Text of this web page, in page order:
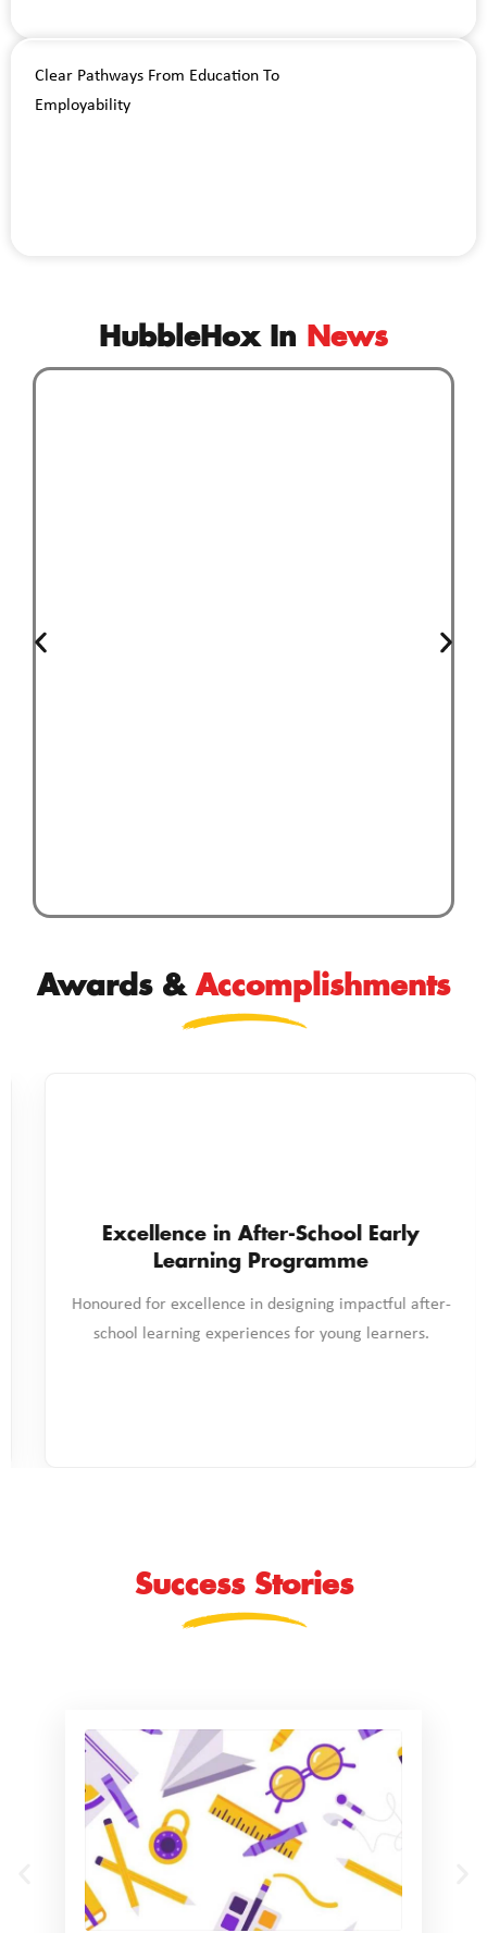
Clear Pathways From Education To
Employability
HubbleHox In News
Awards & Accomplishments
in After-School Early
Programme
in designing impactful after-
experiences for young learners.
Excellence
Success Stories